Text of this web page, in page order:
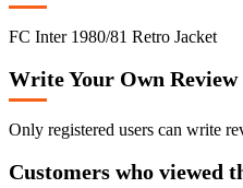
FC Inter 1980/81 Retro Jacket
Write Your Own Review
Only registered users can write
Customers who viewed